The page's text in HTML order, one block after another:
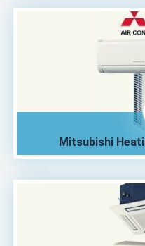
Mitsubishi